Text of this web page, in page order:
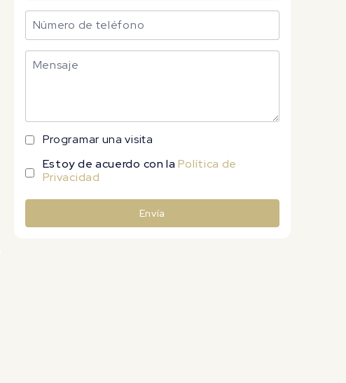
Programar una visita
Estoy de acuerdo con laPolítica de
Privacidad
Envía